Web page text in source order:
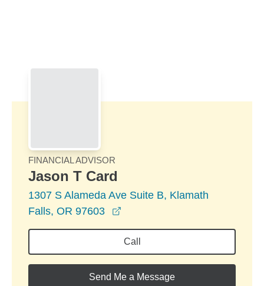
FINANCIAL ADVISOR
Jason T Card
1307 S Alameda Ave Suite B, Klamath
Falls, OR 97603
Call
Send Me a Message